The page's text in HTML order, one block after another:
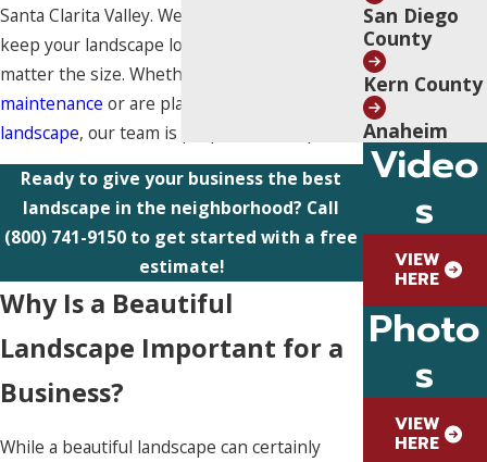
Santa Clarita Valley. We know what it takes to
keep your landscape looking its best, no
matter the size. Whether you need
maintenance or are planning to
landscape, our team is prepared to help.
Ready to give your business the best
landscape in the neighborhood? Call
(800) 741-9150 to get started with a free
estimate!
Why Is a Beautiful
Landscape Important for a
Business?
While a beautiful landscape can certainly
San Diego
County
Kern County
Anaheim
Video
s
VIEW
HERE
Photo
s
VIEW
HERE